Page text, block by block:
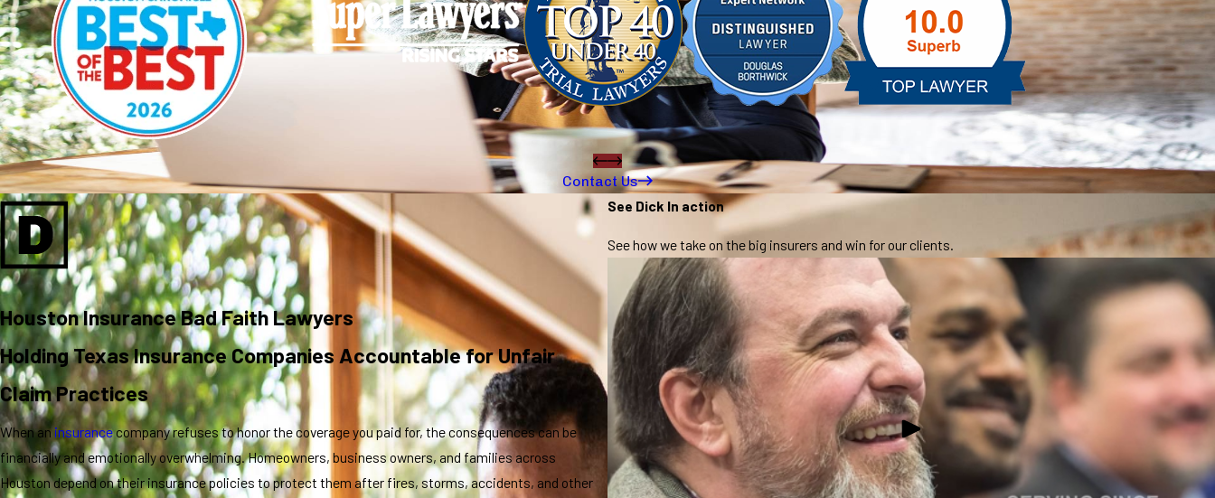
Contact Us
Houston Insurance Bad Faith Lawyers
Holding Texas Insurance Companies Accountable for Unfair
Claim Practices
When aninsurancecompany refuses to honor the coverage you paid for, the consequences can be
financially and emotionally overwhelming. Homeowners, business owners, and families across
Houston depend on their insurance policies to protect them after fires, storms, accidents, and other
See Dick In action
See how we take on the big insurers and win for our clients.